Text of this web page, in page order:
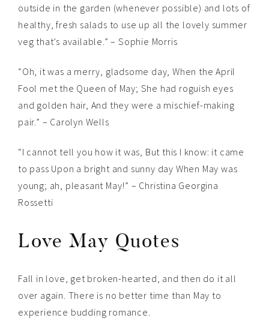
outside in the garden (whenever possible) and lots of
healthy, fresh salads to use up all the lovely summer
veg that’s available.” – Sophie Morris
“Oh, it was a merry, gladsome day, When the April
Fool met the Queen of May; She had roguish eyes
and golden hair, And they were a mischief-making
pair.” – Carolyn Wells
“I cannot tell you how it was, But this I know: it came
to pass Upon a bright and sunny day When May was
young; ah, pleasant May!” – Christina Georgina
Rossetti
Love May Quotes
Fall in love, get broken-hearted, and then do it all
over again. There is no better time than May to
experience budding romance.